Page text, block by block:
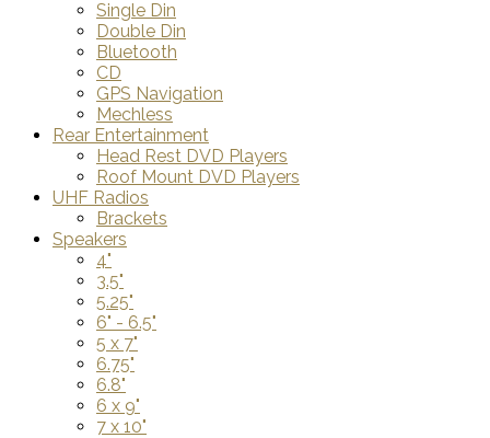
Single Din
Double Din
Bluetooth
CD
GPS Navigation
Mechless
Rear Entertainment
Head Rest DVD Players
Roof Mount DVD Players
UHF Radios
Brackets
Speakers
4"
3.5"
5.25"
6" - 6.5"
5 x 7"
6.75"
6.8"
6 x 9"
7 x 10"